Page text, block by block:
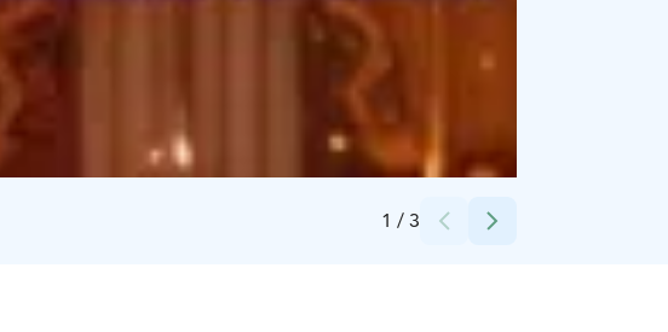
1 / 3